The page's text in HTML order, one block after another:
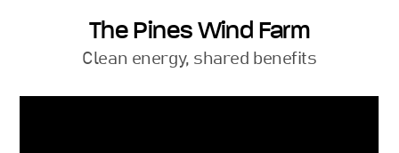
The Pines Wind Farm
Clean energy, shared benefits